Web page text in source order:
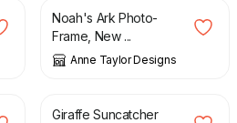
Noah's Ark Photo-
Frame, New ...
Anne Taylor Designs
£
Giraffe Suncatcher